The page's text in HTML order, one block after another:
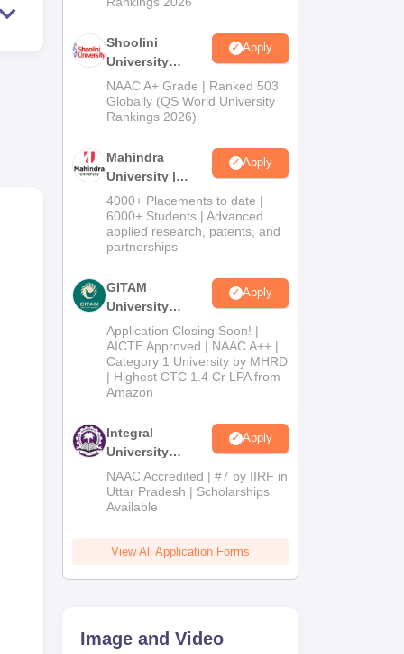
Shoolini
University
Admissions
2026
Apply
NAAC A+ Grade | Ranked 503
Globally (QS World University
Rankings 2026)
Mahindra
University |
Admissions
2026
Apply
4000+ Placements to date |
6000+ Students | Advanced
applied research, patents, and
partnerships
GITAM
University
Admissions
2026
Apply
Application Closing Soon! |
AICTE Approved | NAAC A++ |
Category 1 University by MHRD
| Highest CTC 1.4 Cr LPA from
Amazon
Integral
University
Admissions
2026
Apply
NAAC Accredited | #7 by IIRF in
Uttar Pradesh | Scholarships
Available
View All Application Forms
Image and Video